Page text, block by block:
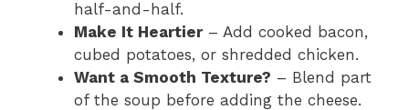
half-and-half.
Make It Heartier– Add cooked bacon,
cubed potatoes, or shredded chicken.
Want a Smooth Texture? – Blend part
of the soup before adding the cheese.